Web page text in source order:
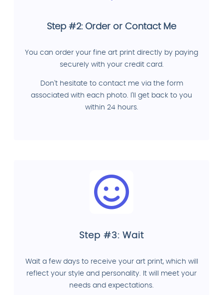
Step #2: Order or Contact Me
You can order your fine art print directly by paying
securely with your credit card.
Don't hesitate to contact me via the form
associated with each photo. I'll get back to you
within 24 hours.
Step #3: Wait
Wait a few days to receive your art print, which will
reflect your style and personality. It will meet your
needs and expectations.